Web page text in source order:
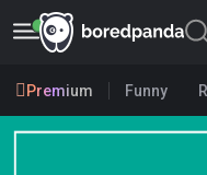
Premium Funny